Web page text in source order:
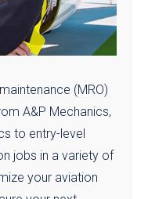
(MRO)
A&P Mechanics,
to entry-level
jobs in a variety of
your aviation